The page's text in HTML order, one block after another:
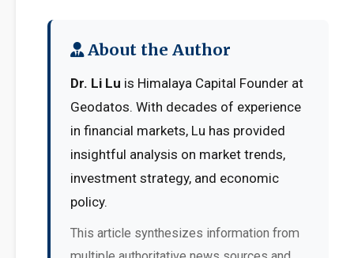
About the Author
Dr. Li Lu is Himalaya Capital Founder at
Geodatos. With decades of experience
in financial markets, Lu has provided
insightful analysis on market trends,
investment strategy, and economic
policy.
This article synthesizes information from